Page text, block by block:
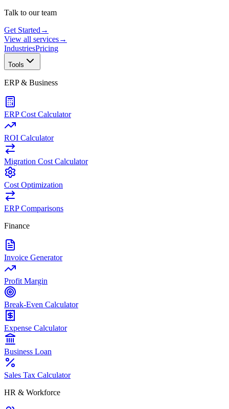
Talk to our team
Get Started →
View all services→
IndustriesPricing
Tools
ERP & Business
ERP Cost Calculator
ROI Calculator
Migration Cost Calculator
Cost Optimization
ERP Comparisons
Finance
Invoice Generator
Profit Margin
Break-Even Calculator
Expense Calculator
Business Loan
Sales Tax Calculator
HR & Workforce